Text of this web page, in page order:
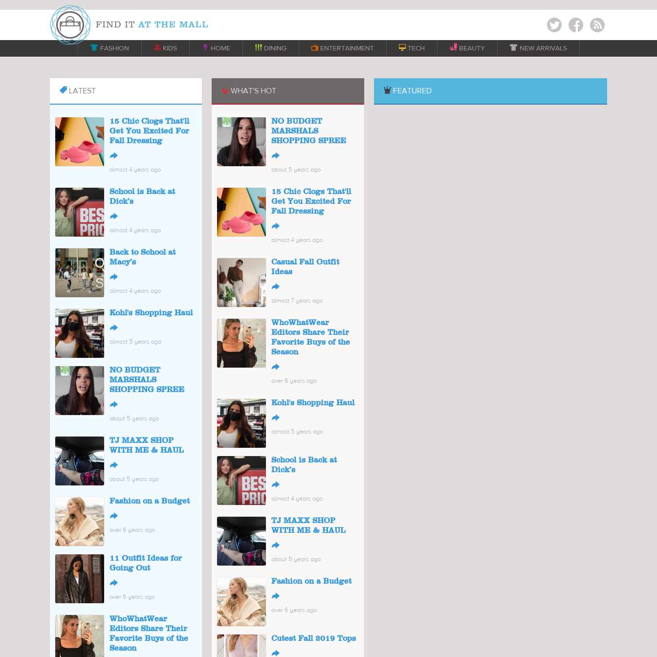
Twitter Facebook RSS
 FASHION  KIDS  HOME  DINING  ENTERTAINMENT  TECH BEAUTY  NEW ARRIVALS
 LATEST
15 Chic Clogs That'll
Get You Excited For
Fall Dressing
↪
almost 4 years ago
School is Back at
Dick’s
↪
almost 4 years ago
Back to School at
Macy’s
↪
almost 4 years ago
Kohl's Shopping Haul
↪
almost 5 years ago
NO BUDGET
MARSHALS
SHOPPING SPREE
↪
about 5 years ago
TJ MAXX SHOP
WITH ME & HAUL
↪
about 5 years ago
Fashion on a Budget
↪
over 6 years ago
11 Outfit Ideas for
Going Out
↪
over 6 years ago
WhoWhatWear
Editors Share Their
Favorite Buys of the
Season
WHAT'S HOT
NO BUDGET
MARSHALS
SHOPPING SPREE
↪
about 5 years ago
15 Chic Clogs That'll
Get You Excited For
Fall Dressing
↪
almost 4 years ago
Casual Fall Outfit
Ideas
↪
almost 7 years ago
WhoWhatWear
Editors Share Their
Favorite Buys of the
Season
↪
over 6 years ago
Kohl's Shopping Haul
↪
almost 5 years ago
School is Back at
Dick’s
↪
almost 4 years ago
TJ MAXX SHOP
WITH ME & HAUL
↪
about 5 years ago
Fashion on a Budget
↪
over 6 years ago
Cutest Fall 2019 Tops
↪
FEATURED